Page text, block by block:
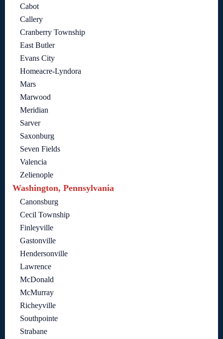
Cabot
Callery
Cranberry Township
East Butler
Evans City
Homeacre-Lyndora
Mars
Marwood
Meridian
Sarver
Saxonburg
Seven Fields
Valencia
Zelienople
Washington, Pennsylvania
Canonsburg
Cecil Township
Finleyville
Gastonville
Hendersonville
Lawrence
McDonald
McMurray
Richeyville
Southpointe
Strabane